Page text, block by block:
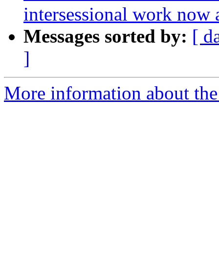
intersessional work now
Messages sorted by: [
]
More information about